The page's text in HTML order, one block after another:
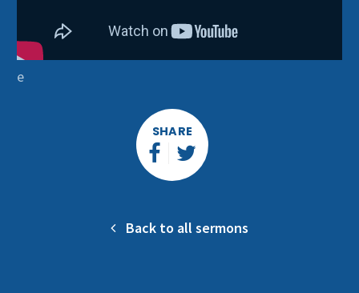
e
SHARE
Back to all sermons